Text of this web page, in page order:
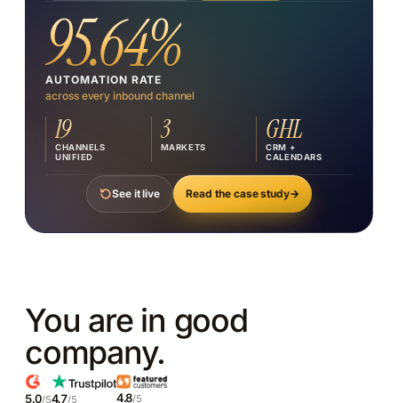
95.64%
AUTOMATION RATE
across every inbound channel
19
CHANNELS
UNIFIED
3
MARKETS
GHL
CRM +
CALENDARS
↗
WEBSITE CHAT
sipabacus.co.nz
↗
See it live Read the case study→
You are in good
company.
5.0/54.7/5 4.8/5